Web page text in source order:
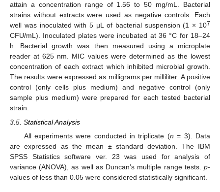
attain a concentration range of 1.56 to 50 mg/mL. Bacterial
strains without extracts were used as negative controls. Each
well was inoculated with 5 µL of bacterial suspension (1 × 107
CFU/mL). Inoculated plates were incubated at 36 °C for 18–24
h. Bacterial growth was then measured using a microplate
reader at 625 nm. MIC values were determined as the lowest
concentration of each extract which inhibited microbial growth.
The results were expressed as milligrams per milliliter. A positive
control (only cells plus medium) and negative control (only
sample plus medium) were prepared for each tested bacterial
strain.
3.5. Statistical Analysis
All experiments were conducted in triplicate (n = 3). Data
are expressed as the mean ± standard deviation. The IBM
SPSS Statistics software ver. 23 was used for analysis of
variance (ANOVA), as well as Duncan’s multiple range tests. p-
values of less than 0.05 were considered statistically significant.